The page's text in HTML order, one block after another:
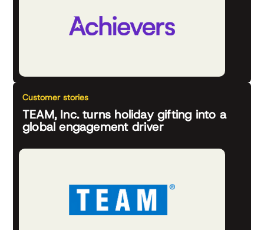
Customer stories
TEAM, Inc. turns holiday gifting into a
global engagement driver